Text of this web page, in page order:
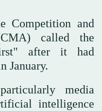
Competition and
called the
after it had
January.
media
intelligence